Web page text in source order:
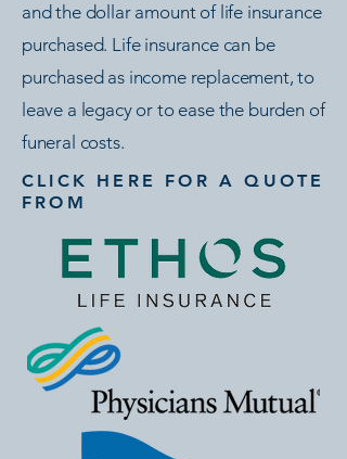
and the dollar amount of life insurance
purchased. Life insurance can be
purchased as income replacement, to
leave a legacy or to ease the burden of
funeral costs.
CLICK HERE FOR A QUOTE
FROM